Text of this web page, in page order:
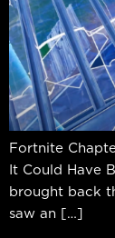
Fortnite
It Could Have
brought back
saw an […]